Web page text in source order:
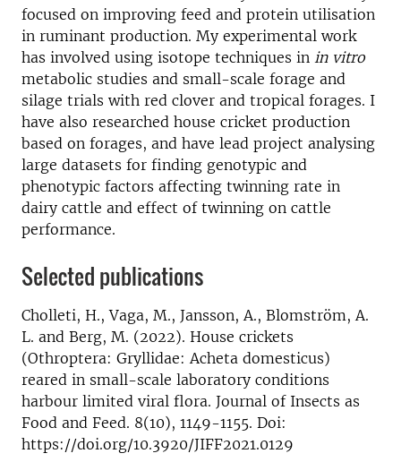
focused on improving feed and protein utilisation
in ruminant production. My experimental work
has involved using isotope techniques in in vitro
metabolic studies and small-scale forage and
silage trials with red clover and tropical forages. I
have also researched house cricket production
based on forages, and have lead project analysing
large datasets for finding genotypic and
phenotypic factors affecting twinning rate in
dairy cattle and effect of twinning on cattle
performance.
Selected publications
Cholleti, H., Vaga, M., Jansson, A., Blomström, A.
L. and Berg, M. (2022). House crickets
(Othroptera: Gryllidae: Acheta domesticus)
reared in small-scale laboratory conditions
harbour limited viral flora. Journal of Insects as
Food and Feed. 8(10), 1149-1155. Doi:
https://doi.org/10.3920/JIFF2021.0129